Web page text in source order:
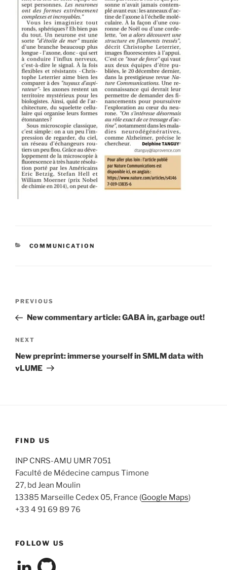
CATEGORIES
COMMUNICATION
Previous
Post
PREVIOUS
New commentary article: GABA in, garbage out!
Next
Post
NEXT
New preprint: immerse yourself in SMLM data with
vLUME
FIND US
INP CNRS-AMU UMR 7051
Faculté de Médecine campus Timone
27, bd Jean Moulin
13385 Marseille Cedex 05, France (Google Maps)
+33 4 91 69 89 76
FOLLOW US
ViewView